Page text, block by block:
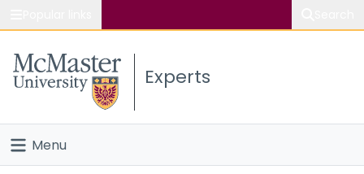
Study
Connect
Experts
Menu